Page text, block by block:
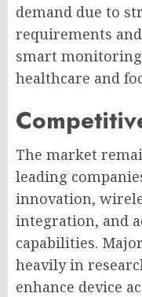
demand due to
requirements
smart
healthcare and
The market
leading
innovation,
integration, and
capabilities.
heavily in
enhance device